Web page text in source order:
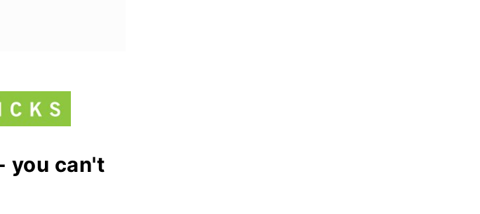
you can't